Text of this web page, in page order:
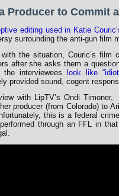
Producer to Commit
editing used in Katie
surrounding the anti-gun film
the situation, Couric’s
after she asks them a
interviewees
look like
provided sound, cogent
with LipTV’s Ondi Timoner,
producer (from Colorado) to
this is a federal
through an FFL in